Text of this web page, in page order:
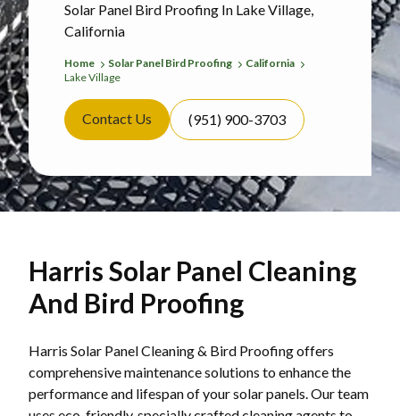
Solar Panel Bird Proofing In Lake Village,
California
Home Solar Panel Bird Proofing
California
Lake Village
Contact Us (951) 900-3703
Harris Solar Panel Cleaning
And Bird Proofing
Harris Solar Panel Cleaning & Bird Proofing offers
comprehensive maintenance solutions to enhance the
performance and lifespan of your solar panels. Our team